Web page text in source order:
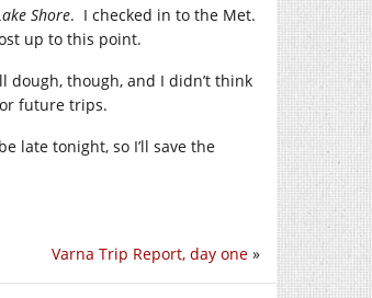
Shore. I checked in to the Met.
up to this point.
dough, though, and I didn’t think
future trips.
late tonight, so I’ll save the
Varna Trip Report, day one »